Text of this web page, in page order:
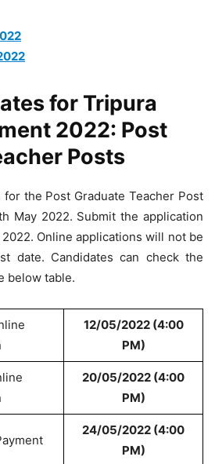
for Tripura
2022: Post
Posts
the Post Graduate Teacher Post
May 2022. Submit the application
Online applications will not be
date. Candidates can check the
below table.
12/05/2022 (4:00
PM)
20/05/2022 (4:00
PM)
24/05/2022 (4:00
PM)